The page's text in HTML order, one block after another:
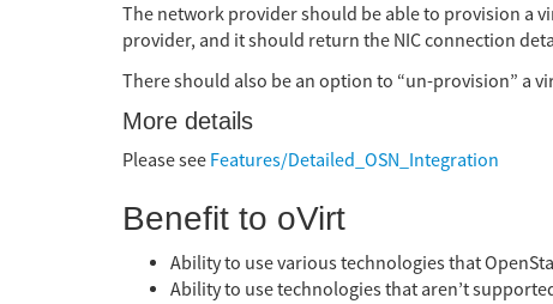
The network provider should be able to provision a
provider, and it should return the NIC connection
There should also be an option to “un-provision” a
More details
Please see Features/Detailed_OSN_Integration
Benefit to oVirt
Ability to use various technologies that
Ability to use technologies that aren’t